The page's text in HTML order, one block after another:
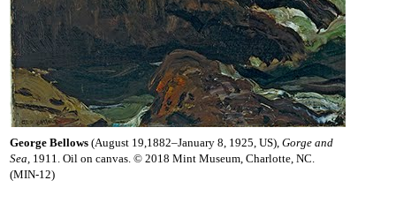
George Bellows (August 19,1882–January 8, 1925, US), Gorge and
Sea, 1911. Oil on canvas. © 2018 Mint Museum, Charlotte, NC.
(MIN-12)